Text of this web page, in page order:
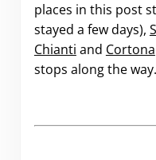
places in this post
stayed a few days),
Chianti and Cortona
stops along the way.